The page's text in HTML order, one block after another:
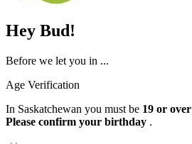
Hey Bud!
Before we let you in ...
Age Verification
In Saskatchewan you must be 19 or over
Please confirm your birthday .